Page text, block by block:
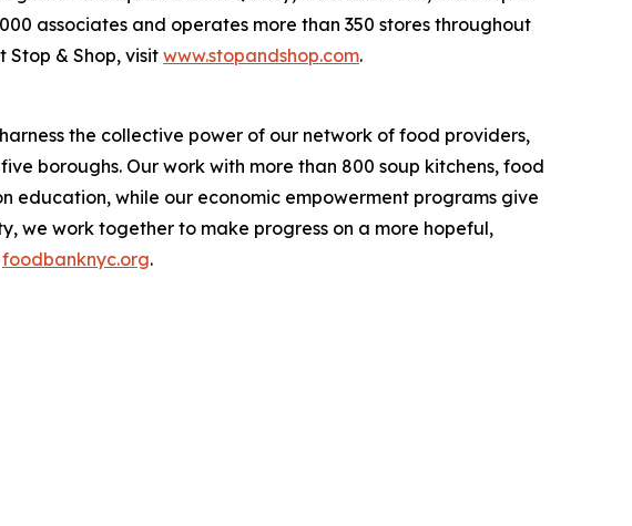
associates and operates more than 350 stores throughout
Stop & Shop, visit www.stopandshop.com.
the collective power of our network of food providers,
boroughs. Our work with more than 800 soup kitchens, food
education, while our economic empowerment programs give
we work together to make progress on a more hopeful,
foodbanknyc.org.